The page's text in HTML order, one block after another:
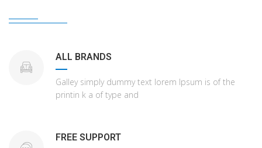
ALL BRANDS
Galley simply dummy text lorem Ipsum is of the
printin k a of type and
FREE SUPPORT